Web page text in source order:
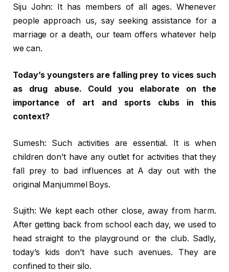
Siju John: It has members of all ages. Whenever
people approach us, say seeking assistance for a
marriage or a death, our team offers whatever help
we can.
Today’s youngsters are falling prey to vices such
as drug abuse. Could you elaborate on the
importance of art and sports clubs in this
context?
Sumesh: Such activities are essential. It is when
children don’t have any outlet for activities that they
fall prey to bad influences at A day out with the
original Manjummel Boys.
Sujith: We kept each other close, away from harm.
After getting back from school each day, we used to
head straight to the playground or the club. Sadly,
today’s kids don’t have such avenues. They are
confined to their silo.